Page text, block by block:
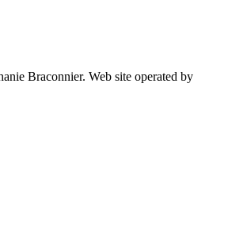
Braconnier. Web site operated by